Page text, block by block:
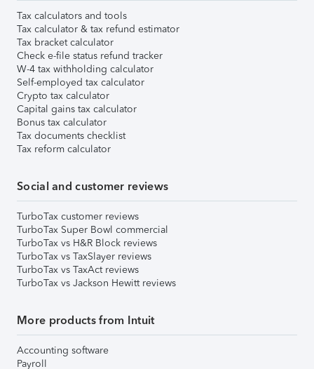
Tax calculators and tools
Tax calculator & tax refund estimator
Tax bracket calculator
Check e-file status refund tracker
W-4 tax withholding calculator
Self-employed tax calculator
Crypto tax calculator
Capital gains tax calculator
Bonus tax calculator
Tax documents checklist
Tax reform calculator
Social and customer reviews
TurboTax customer reviews
TurboTax Super Bowl commercial
TurboTax vs H&R Block reviews
TurboTax vs TaxSlayer reviews
TurboTax vs TaxAct reviews
TurboTax vs Jackson Hewitt reviews
More products from Intuit
Accounting software
Payroll